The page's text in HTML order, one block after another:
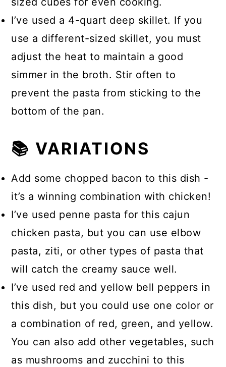
I’ve used a 4-quart deep skillet. If you
use a different-sized skillet, you must
adjust the heat to maintain a good
simmer in the broth. Stir often to
prevent the pasta from sticking to the
bottom of the pan.
📚 VARIATIONS
Add some chopped bacon to this dish -
it’s a winning combination with chicken!
I’ve used penne pasta for this cajun
chicken pasta, but you can use elbow
pasta, ziti, or other types of pasta that
will catch the creamy sauce well.
I’ve used red and yellow bell peppers in
this dish, but you could use one color or
a combination of red, green, and yellow.
You can also add other vegetables, such
as mushrooms and zucchini to this